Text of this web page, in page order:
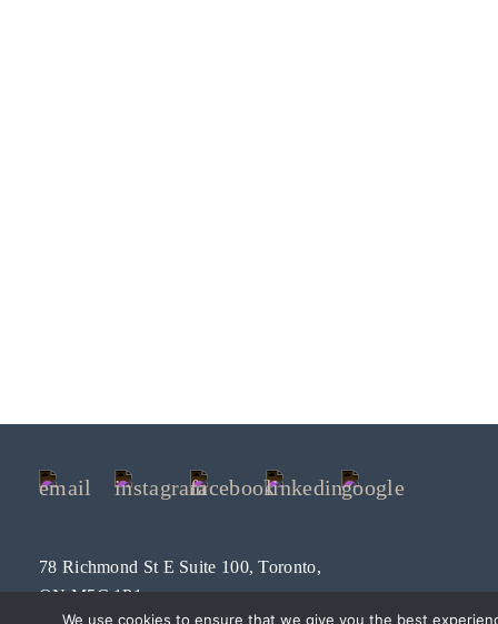
78 Richmond St E Suite 100, Toronto,
ON M5C 1P1
We use cookies to ensure that we give you the best